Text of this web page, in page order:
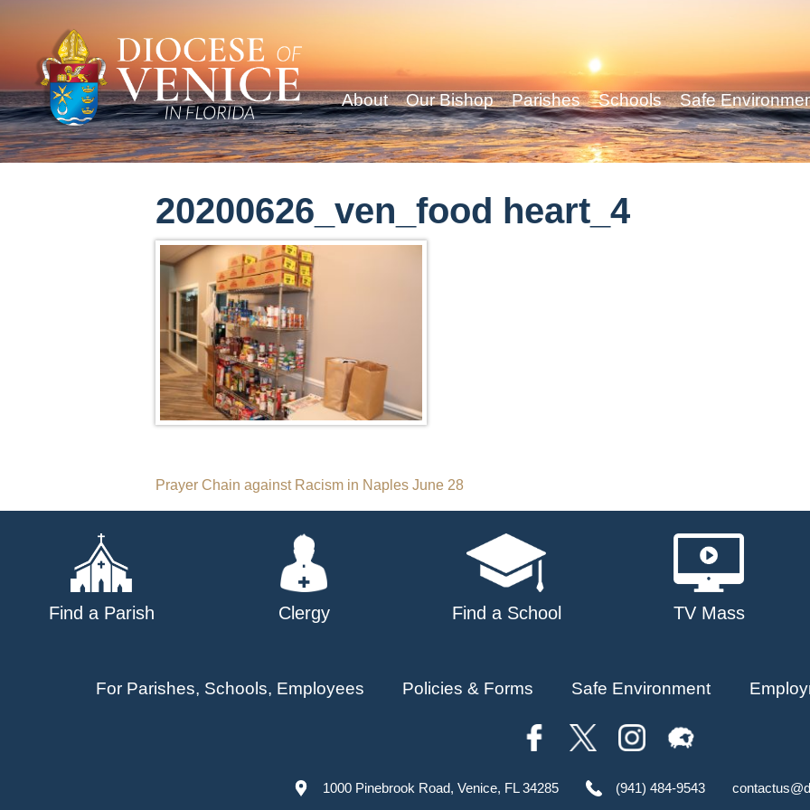
About Our Bishop Parishes Schools Safe
20200626_ven_food heart_4
Post
navigation
Prayer Chain against Racism in Naples June 28
Find a Parish Clergy Find a School TV Mass
For Parishes, Schools, Employees Policies & Forms Safe Environment
1000 Pinebrook Road, Venice, FL 34285 (941) 484-9543